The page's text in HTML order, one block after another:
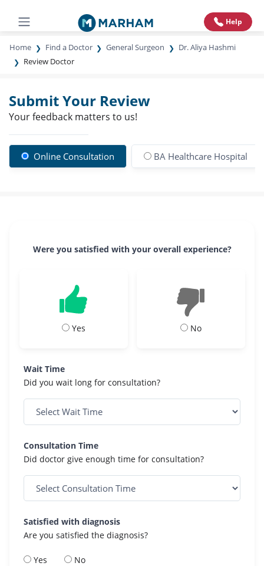
Help
Home Find a Doctor General Surgeon
Dr. Aliya Hashmi
Review Doctor
Submit Your Review
Your feedback matters to us!
Online Consultation BA Healthcare Hospital
Were you satisfied with your overall experience?
Yes No
Wait Time
Did you wait long for consultation?
Consultation Time
Did doctor give enough time for consultation?
Satisfied with diagnosis
Are you satisfied the diagnosis?
Yes No